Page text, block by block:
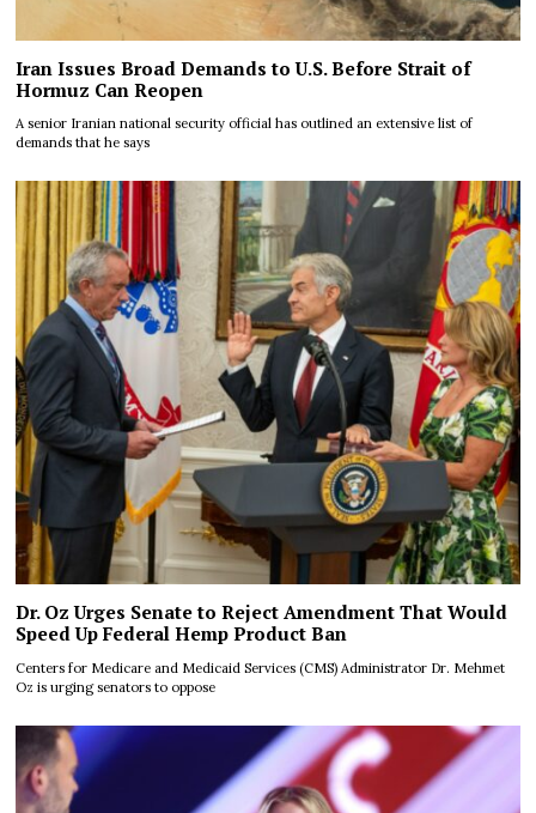
Iran Issues Broad Demands to U.S. Before Strait of
Hormuz Can Reopen
A senior Iranian national security official has outlined an extensive list of
demands that he says
Dr. Oz Urges Senate to Reject Amendment That Would
Speed Up Federal Hemp Product Ban
Centers for Medicare and Medicaid Services (CMS) Administrator Dr. Mehmet
Oz is urging senators to oppose